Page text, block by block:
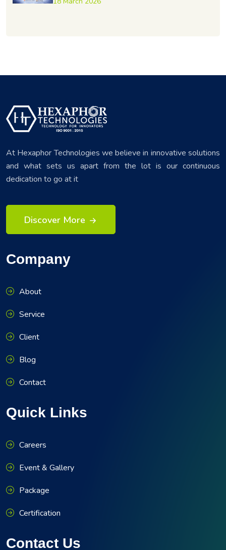
At Hexaphor Technologies we believe in innovative solutions
and what sets us apart from the lot is our continuous
dedication to go at it
Discover More
Company
About
Service
Client
Blog
Contact
Quick Links
Careers
Event & Gallery
Package
Certification
Contact Us